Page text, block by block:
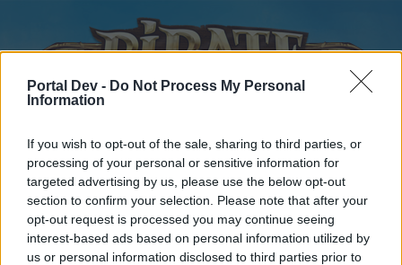
Portal Dev - Do Not Process My Personal
Information
If you wish to opt-out of the sale, sharing to third parties, or
processing of your personal or sensitive information for
targeted advertising by us, please use the below opt-out
section to confirm your selection. Please note that after your
opt-out request is processed you may continue seeing
interest-based ads based on personal information utilized by
us or personal information disclosed to third parties prior to
Home Forums Calendar